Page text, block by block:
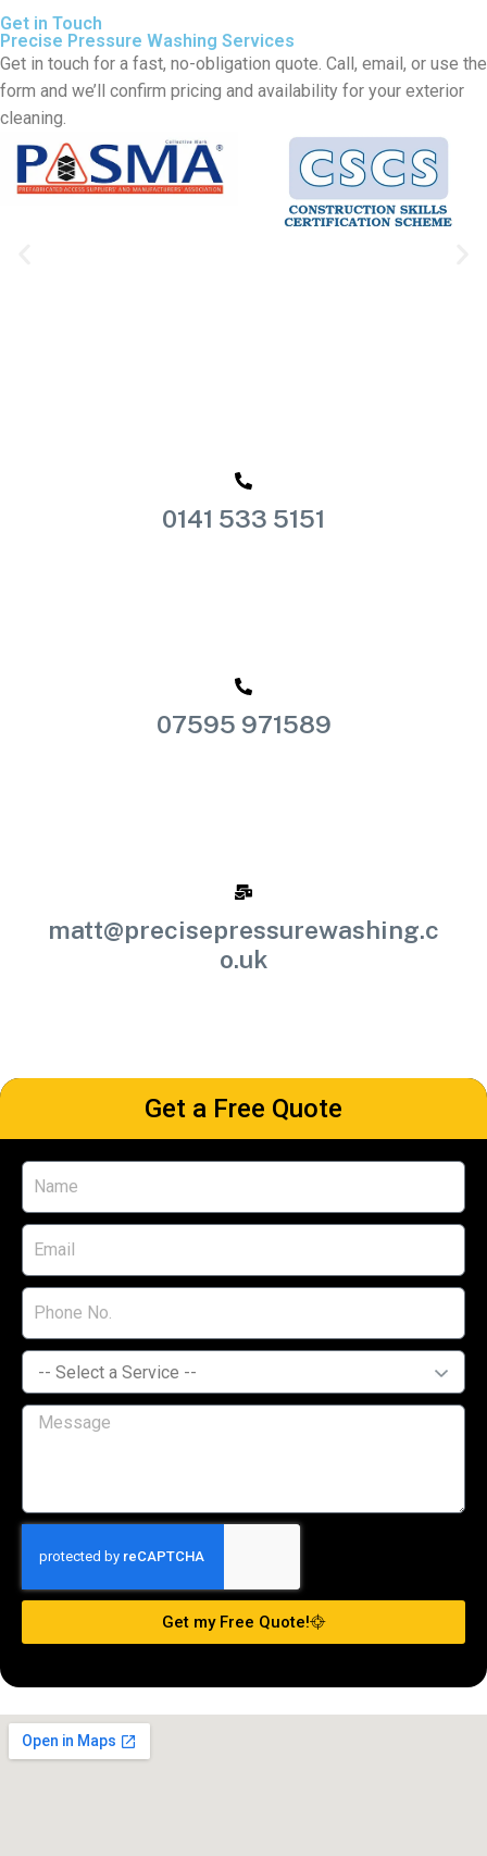
Get in Touch
Precise Pressure Washing Services
Get in touch for a fast, no-obligation quote. Call, email, or use the
form and we’ll confirm pricing and availability for your exterior
cleaning.
0141 533 5151
07595 971589
matt@precisepressurewashing.c
o.uk
Get a Free Quote
Get my Free Quote!